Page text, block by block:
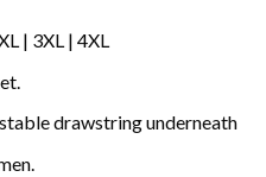
| 3XL | 4XL
drawstring underneath